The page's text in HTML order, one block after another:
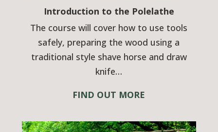
Introduction to the Polelathe
The course will cover how to use tools
safely, preparing the wood using a
traditional style shave horse and draw
knife…
FIND OUT MORE